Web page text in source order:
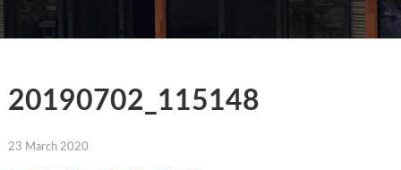
20190702_115148
23 March 2020